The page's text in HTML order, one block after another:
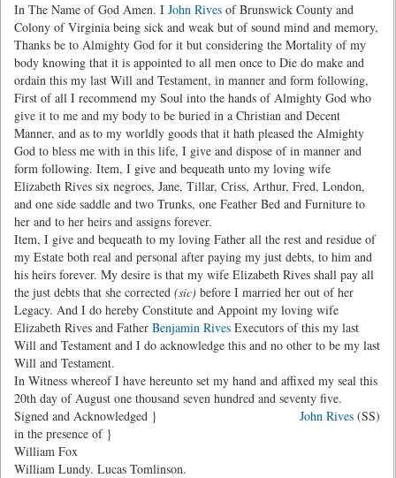
In The Name of God Amen. I John Rives of Brunswick County and
Colony of Virginia being sick and weak but of sound mind and memory,
Thanks be to Almighty God for it but considering the Mortality of my
body knowing that it is appointed to all men once to Die do make and
ordain this my last Will and Testament, in manner and form following,
First of all I recommend my Soul into the hands of Almighty God who
give it to me and my body to be buried in a Christian and Decent
Manner, and as to my worldly goods that it hath pleased the Almighty
God to bless me with in this life, I give and dispose of in manner and
form following. Item, I give and bequeath unto my loving wife
Elizabeth Rives six negroes, Jane, Tillar, Criss, Arthur, Fred, London,
and one side saddle and two Trunks, one Feather Bed and Furniture to
her and to her heirs and assigns forever.
Item, I give and bequeath to my loving Father all the rest and residue of
my Estate both real and personal after paying my just debts, to him and
his heirs forever. My desire is that my wife Elizabeth Rives shall pay all
the just debts that she corrected (sic) before I married her out of her
Legacy. And I do hereby Constitute and Appoint my loving wife
Elizabeth Rives and Father Benjamin Rives Executors of this my last
Will and Testament and I do acknowledge this and no other to be my last
Will and Testament.
In Witness whereof I have hereunto set my hand and affixed my seal this
20th day of August one thousand seven hundred and seventy five.
Signed and Acknowledged }
John Rives (SS)
in the presence of }
William Fox
William Lundy. Lucas Tomlinson.